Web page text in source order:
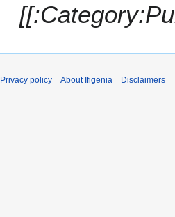
0
Privacy policy About Ifigenia Disclaimers